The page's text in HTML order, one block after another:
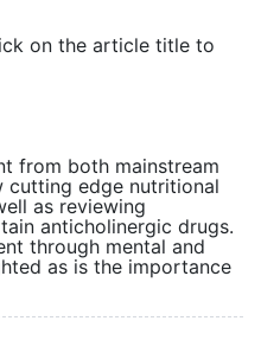
on the article title to
from both mainstream
cutting edge nutritional
as reviewing
anticholinergic drugs.
through mental and
as is the importance